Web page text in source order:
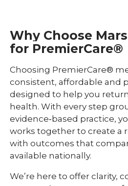
Why Choose
for PremierCare®
Choosing PremierCare®
consistent, affordable and
designed to help you
health. With every step
evidence‑based practice,
works together to create a
with outcomes that
available nationally.
We’re here to offer clarity,